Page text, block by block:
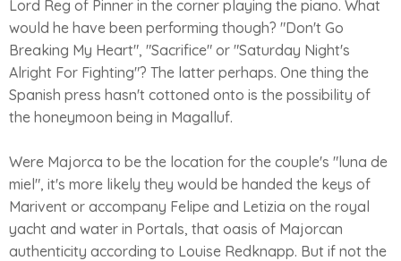
Lord Reg of Pinner in the corner playing the piano. What
would he have been performing though? "Don't Go
Breaking My Heart", "Sacrifice" or "Saturday Night's
Alright For Fighting"? The latter perhaps. One thing the
Spanish press hasn't cottoned onto is the possibility of
the honeymoon being in Magalluf.
Were Majorca to be the location for the couple's "luna de
miel", it's more likely they would be handed the keys of
Marivent or accompany Felipe and Letizia on the royal
yacht and water in Portals, that oasis of Majorcan
authenticity according to Louise Redknapp. But if not the